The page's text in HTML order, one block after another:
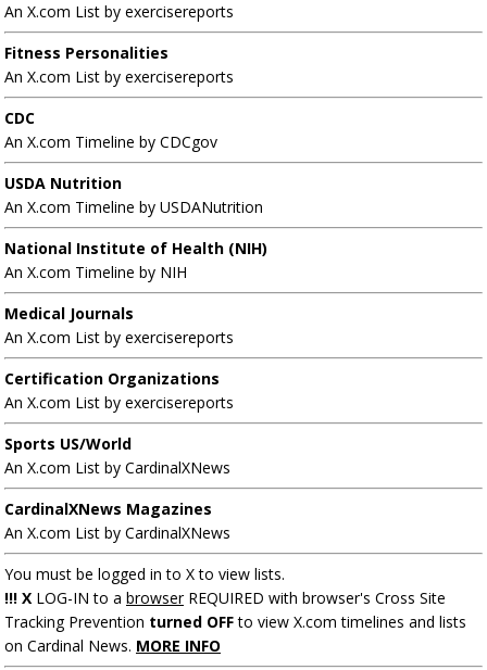
An X.com List by exercisereports
Fitness Personalities
An X.com List by exercisereports
CDC
An X.com Timeline by CDCgov
USDA Nutrition
An X.com Timeline by USDANutrition
National Institute of Health (NIH)
An X.com Timeline by NIH
Medical Journals
An X.com List by exercisereports
Certification Organizations
An X.com List by exercisereports
Sports US/World
An X.com List by CardinalXNews
CardinalXNews Magazines
An X.com List by CardinalXNews
You must be logged in to X to view lists.
!!! X LOG-IN to a browserREQUIRED with browser's Cross Site
Tracking Prevention turned OFFto view X.com timelines and lists
on Cardinal News. MORE INFO